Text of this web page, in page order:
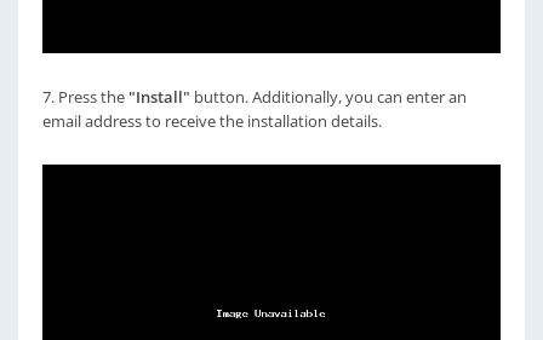
7. Press the "Install" button. Additionally, you can enter an
email address to receive the installation details.